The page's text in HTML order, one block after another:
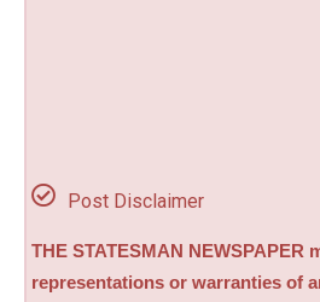
Post Disclaimer
THE STATESMAN NEWSPAPER
representations or warranties of